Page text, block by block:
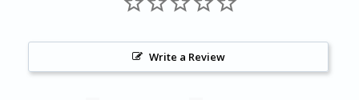
Write a Review